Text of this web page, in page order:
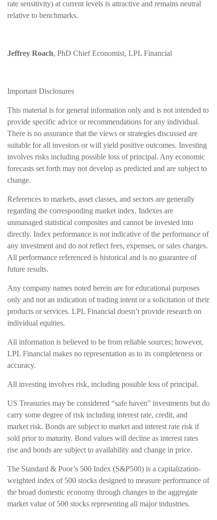
rate sensitivity) at current levels is attractive and remains neutral
relative to benchmarks.
Jeffrey Roach, PhD Chief Economist, LPL Financial
Important Disclosures
This material is for general information only and is not intended to
provide specific advice or recommendations for any individual.
There is no assurance that the views or strategies discussed are
suitable for all investors or will yield positive outcomes. Investing
involves risks including possible loss of principal. Any economic
forecasts set forth may not develop as predicted and are subject to
change.
References to markets, asset classes, and sectors are generally
regarding the corresponding market index. Indexes are
unmanaged statistical composites and cannot be invested into
directly. Index performance is not indicative of the performance of
any investment and do not reflect fees, expenses, or sales charges.
All performance referenced is historical and is no guarantee of
future results.
Any company names noted herein are for educational purposes
only and not an indication of trading intent or a solicitation of their
products or services. LPL Financial doesn’t provide research on
individual equities.
All information is believed to be from reliable sources; however,
LPL Financial makes no representation as to its completeness or
accuracy.
All investing involves risk, including possible loss of principal.
US Treasuries may be considered “safe haven” investments but do
carry some degree of risk including interest rate, credit, and
market risk. Bonds are subject to market and interest rate risk if
sold prior to maturity. Bond values will decline as interest rates
rise and bonds are subject to availability and change in price.
The Standard & Poor’s 500 Index (S&P500) is a capitalization-
weighted index of 500 stocks designed to measure performance of
the broad domestic economy through changes in the aggregate
market value of 500 stocks representing all major industries.